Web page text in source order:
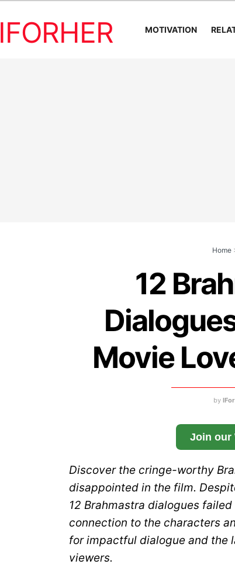
IFORHER MOTIVATION
Home
12
Movie
by
Join our
Discover the cringe-worthy
disappointed in the film.
12 Brahmastra dialogues
connection to the characters
for impactful dialogue and the
viewers.